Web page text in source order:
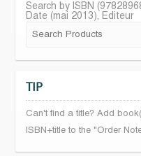
Search by ISBN
Date (mai 2013), Editeur
TIP
Can't find a title? Add
ISBN+title to the "Order